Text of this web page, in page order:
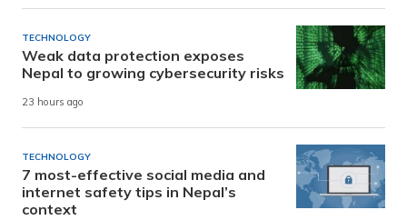
TECHNOLOGY
Weak data protection exposes
Nepal to growing cybersecurity risks
23 hours ago
TECHNOLOGY
7 most-effective social media and
internet safety tips in Nepal’s
context